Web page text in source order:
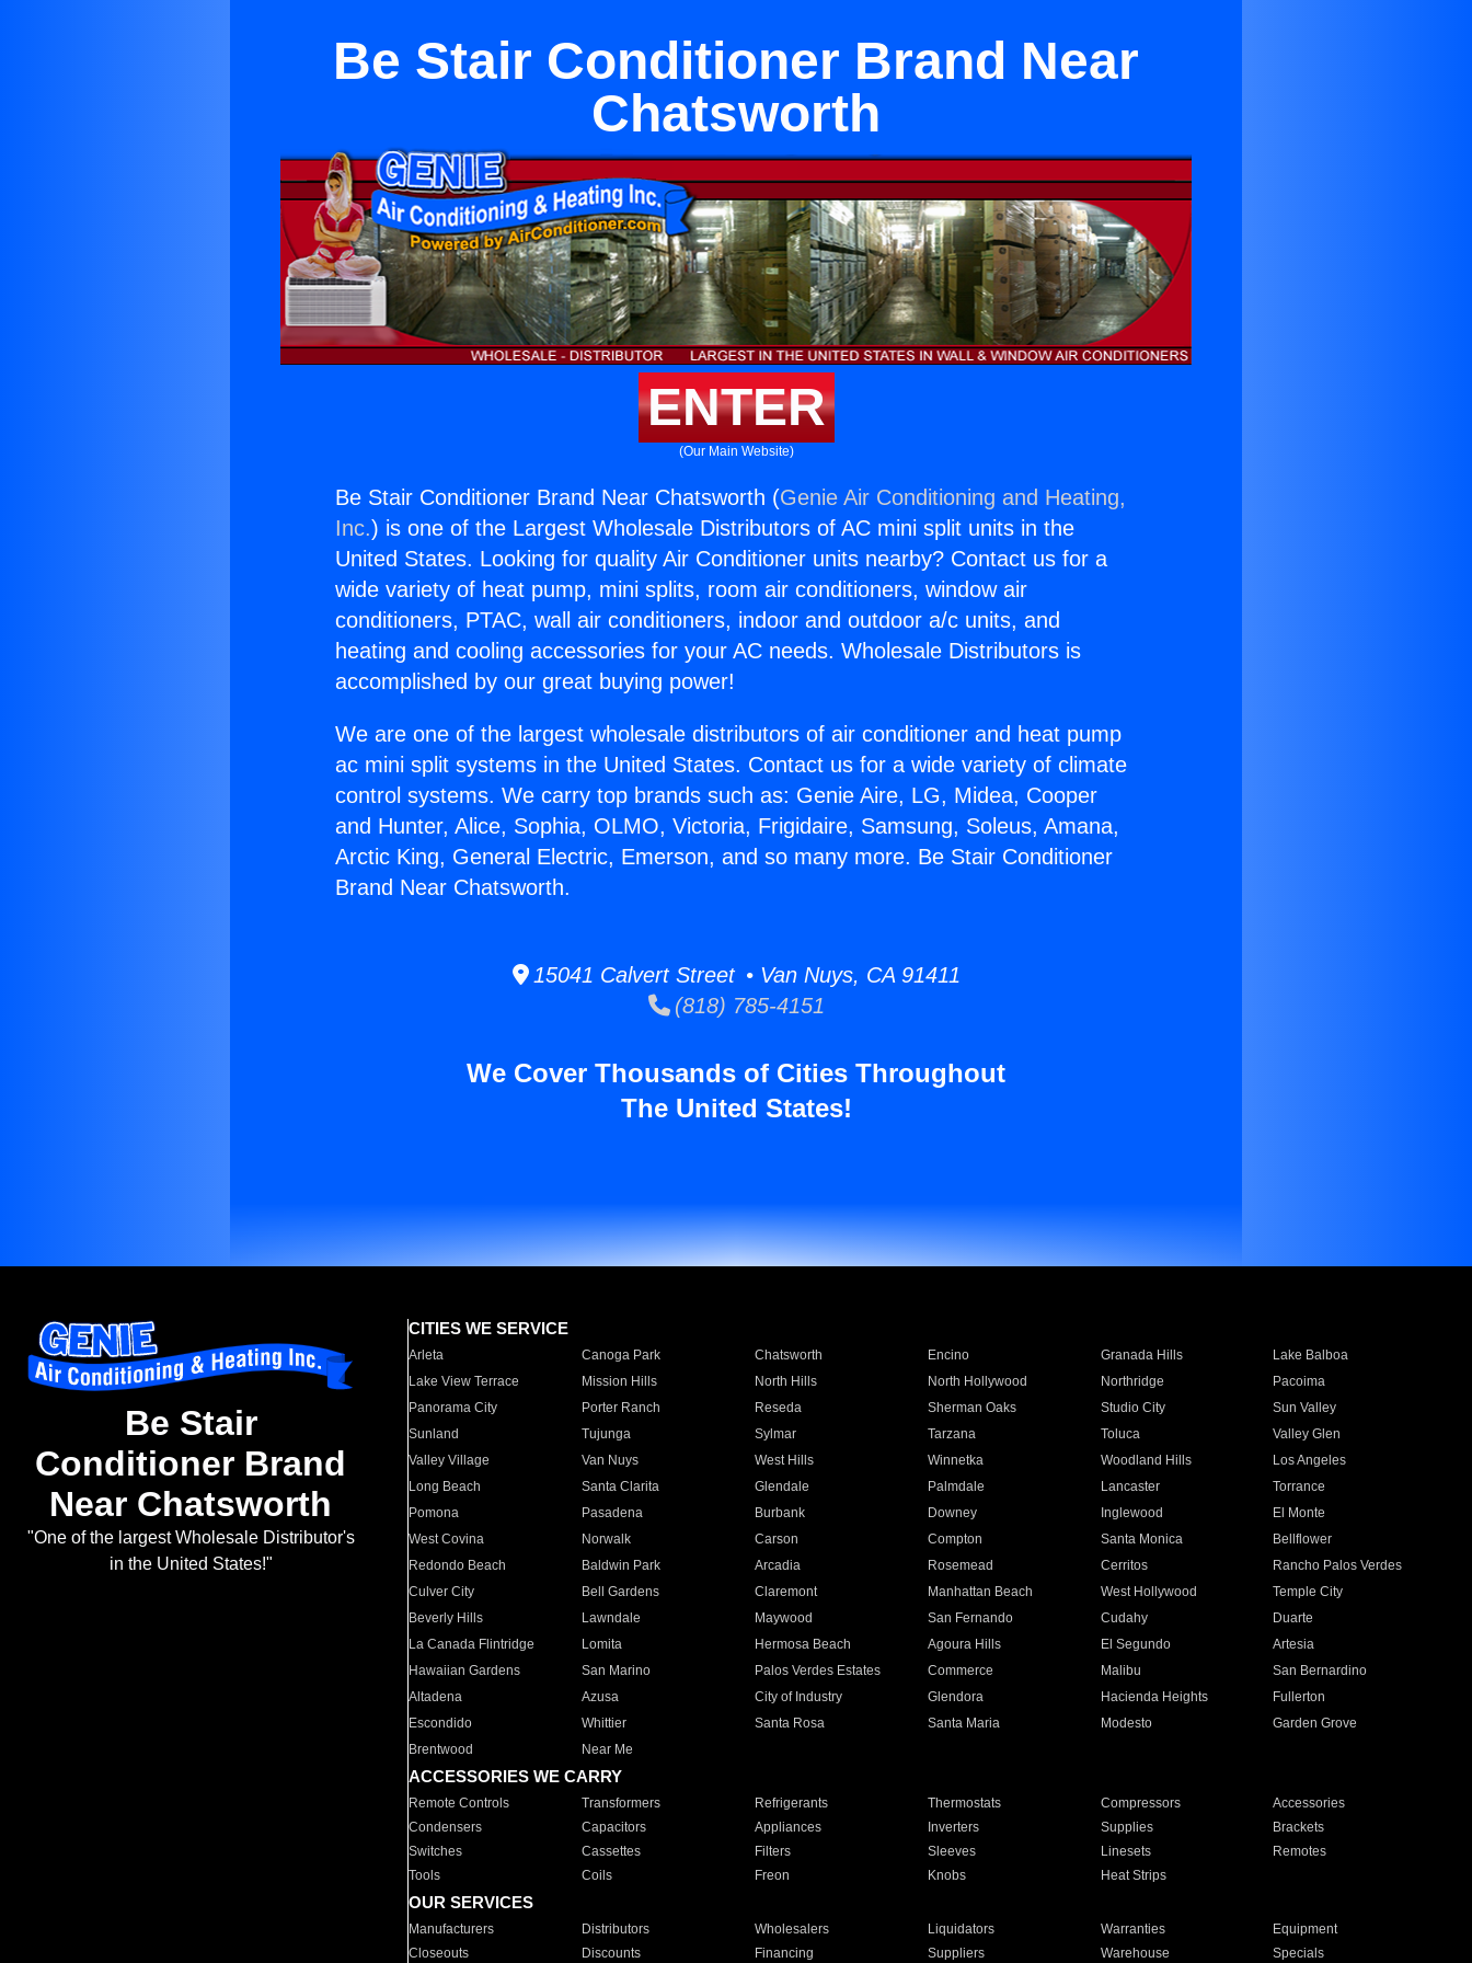
Be Stair Conditioner Brand Near
Chatsworth
ENTER
(Our Main Website)
Be Stair Conditioner Brand Near Chatsworth (Genie Air Conditioning and Heating,
Inc.) is one of the Largest Wholesale Distributors of AC mini split units in the
United States. Looking for quality Air Conditioner units nearby? Contact us for a
wide variety of heat pump, mini splits, room air conditioners, window air
conditioners, PTAC, wall air conditioners, indoor and outdoor a/c units, and
heating and cooling accessories for your AC needs. Wholesale Distributors is
accomplished by our great buying power!
We are one of the largest wholesale distributors of air conditioner and heat pump
ac mini split systems in the United States. Contact us for a wide variety of climate
control systems. We carry top brands such as: Genie Aire, LG, Midea, Cooper
and Hunter, Alice, Sophia, OLMO, Victoria, Frigidaire, Samsung, Soleus, Amana,
Arctic King, General Electric, Emerson, and so many more. Be Stair Conditioner
Brand Near Chatsworth.
15041 Calvert Street • Van Nuys, CA 91411
(818) 785-4151
We Cover Thousands of Cities Throughout
The United States!
Be Stair
Conditioner Brand
Near Chatsworth
"One of the largest Wholesale Distributor's
in the United States!"
CITIES WE SERVICE
Arleta Canoga Park Chatsworth Encino Granada Hills
Lake Balboa
Lake View Terrace
Mission Hills North Hills North Hollywood Northridge
Pacoima
Panorama City
Porter Ranch Reseda Sherman Oaks Studio City
Sun Valley
Sunland
Tujunga Sylmar Tarzana Toluca
Valley Glen
Valley Village
Van Nuys West Hills Winnetka Woodland Hills
Los Angeles
Long Beach
Santa Clarita Glendale Palmdale Lancaster
Torrance
Pomona
Pasadena Burbank Downey Inglewood
El Monte
West Covina
Norwalk Carson Compton Santa Monica
Bellflower
Redondo Beach
Baldwin Park Arcadia Rosemead Cerritos
Rancho Palos Verdes
Culver City
Bell Gardens Claremont Manhattan Beach West Hollywood
Temple City
Beverly Hills
Lawndale Maywood San Fernando Cudahy
Duarte
La Canada Flintridge
Lomita Hermosa Beach Agoura Hills El Segundo
Artesia
Hawaiian Gardens
San Marino Palos Verdes Estates Commerce Malibu
San Bernardino
Altadena
Azusa City of Industry Glendora Hacienda Heights
Fullerton
Escondido
Whittier Santa Rosa Santa Maria Modesto
Garden Grove
Brentwood
Near Me
ACCESSORIES WE CARRY
Remote Controls Transformers Refrigerants Thermostats Compressors
Accessories
Condensers
Capacitors Appliances Inverters Supplies
Brackets
Switches
Cassettes Filters Sleeves Linesets
Remotes
Tools
Coils Freon Knobs Heat Strips
OUR SERVICES
Manufacturers Distributors Wholesalers Liquidators Warranties
Equipment
Closeouts
Discounts Financing Suppliers Warehouse Specials